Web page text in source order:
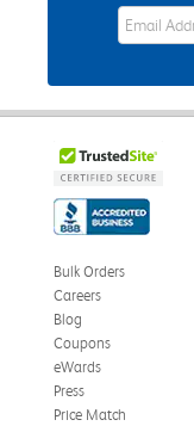
eWards
Bulk Orders
Careers
Blog
Coupons
eWards
Press
Price Match